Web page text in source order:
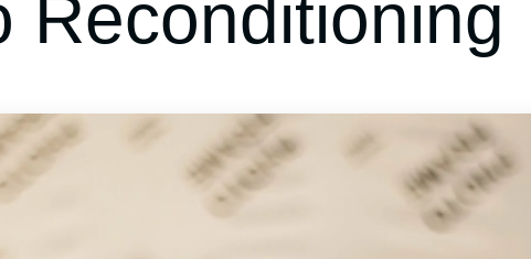
Reconditioning